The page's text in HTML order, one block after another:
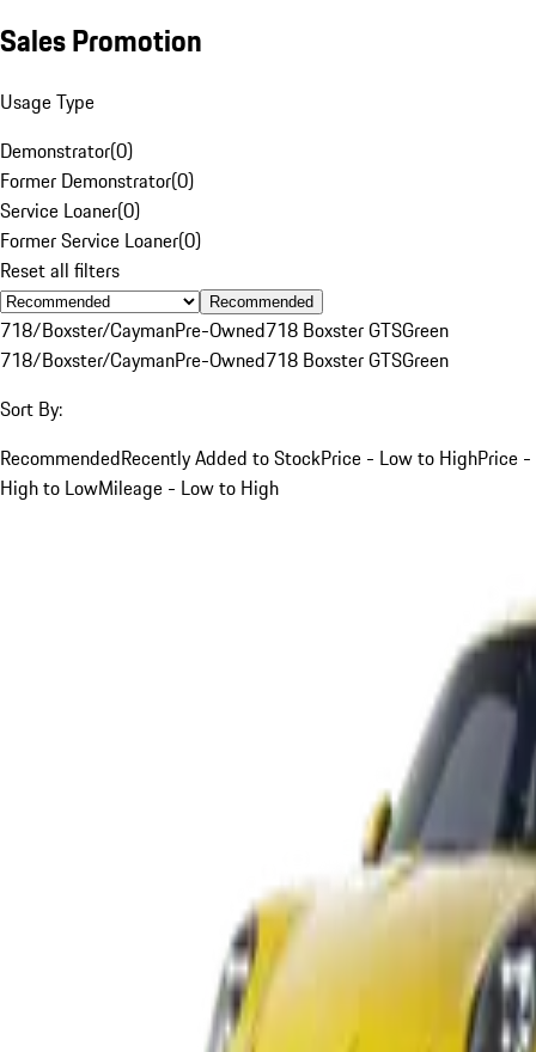
Sales Promotion
Usage Type
Demonstrator(0)
Former Demonstrator(0)
Service Loaner(0)
Former Service Loaner(0)
Reset all filters
Recommended
718/Boxster/CaymanPre-Owned718 Boxster GTSGreen
718/Boxster/CaymanPre-Owned718 Boxster GTSGreen
Sort By:
RecommendedRecently Added to StockPrice - Low to HighPrice -
High to LowMileage - Low to High